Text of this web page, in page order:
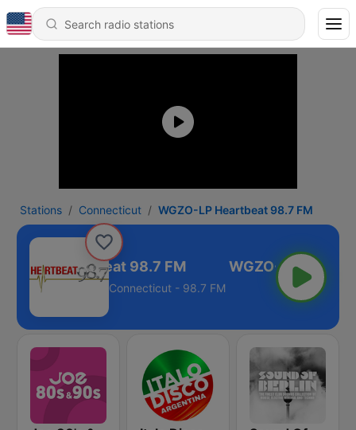
Stations Connecticut WGZO-LP Heartbeat 98.7 FM
LP Heartbeat 98.7 FM
Connecticut - 98.7 FM